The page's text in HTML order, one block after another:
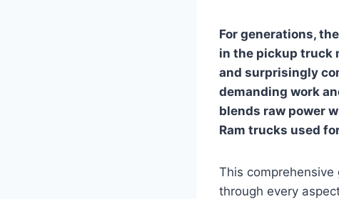
For generations,
in the pickup truck
and surprisingly
demanding work
blends raw power
Ram trucks used
This
through every